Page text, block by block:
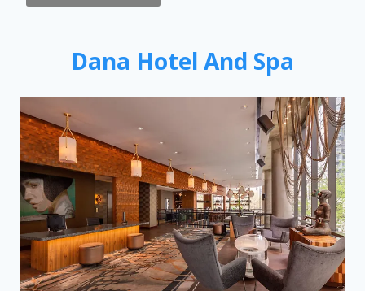
Dana Hotel And Spa